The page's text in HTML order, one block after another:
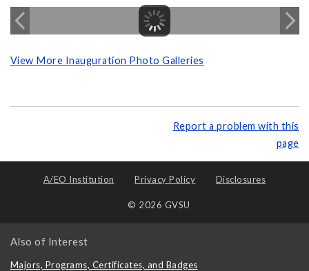
View More Inauguration Photo Galleries
Report a problem with this
page
A/EO Institution Privacy Policy Disclosures
© 2026 GVSU
Also of Interest
Majors, Programs, Certificates, and Badges